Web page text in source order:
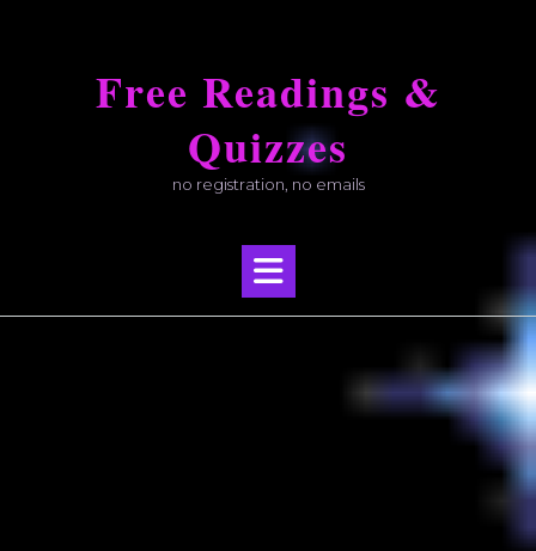
Free Readings &
Quizzes
no registration, no emails